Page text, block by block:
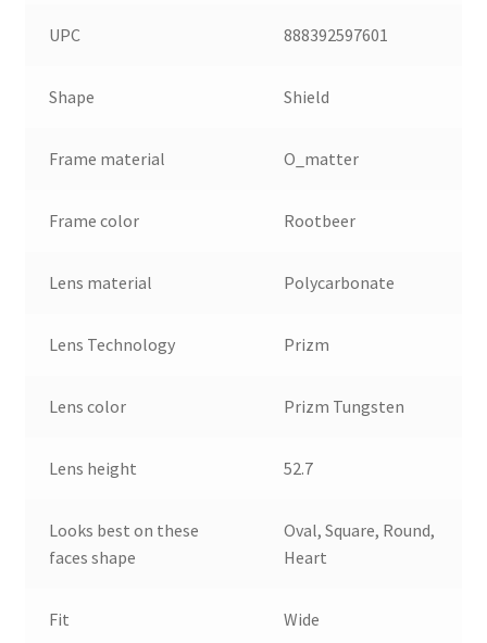
UPC 888392597601
Shape Shield
Frame material O_matter
Frame color Rootbeer
Lens material Polycarbonate
Lens Technology Prizm
Lens color Prizm Tungsten
Lens height 52.7
Looks best on these
faces shape
Oval, Square, Round,
Heart
Fit Wide